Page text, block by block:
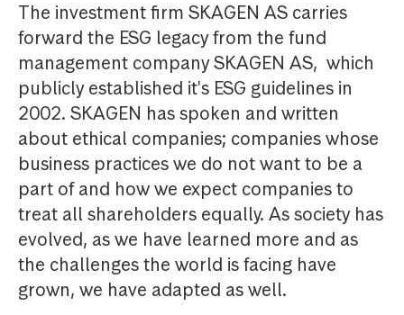
The investment firm SKAGEN AS carries
forward the ESG legacy from the fund
management company SKAGEN AS, which
publicly established it's ESG guidelines in
2002. SKAGEN has spoken and written
about ethical companies; companies whose
business practices we do not want to be a
part of and how we expect companies to
treat all shareholders equally. As society has
evolved, as we have learned more and as
the challenges the world is facing have
grown, we have adapted as well.